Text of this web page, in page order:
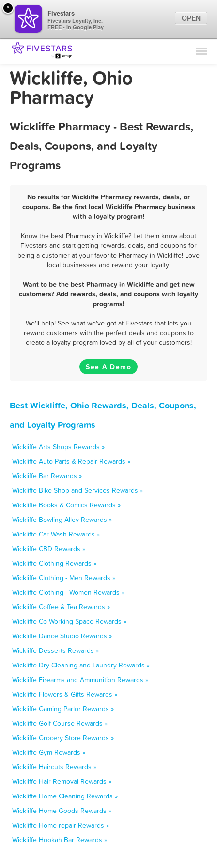
Find Locations
Wickliffe, Ohio
Pharmacy
Wickliffe Pharmacy - Best Rewards,
Deals, Coupons, and Loyalty
Programs
No results for Wickliffe Pharmacy rewards, deals, or
coupons. Be the first local Wickliffe Pharmacy business
with a loyalty program!
Know the best Pharmacy in Wickliffe? Let them know about
Fivestars and start getting rewards, deals, and coupons for
being a customer at your favorite Pharmacy in Wickliffe! Love
local businesses and reward your loyalty!
Want to be the best Pharmacy in Wickliffe and get new
customers? Add rewards, deals, and coupons with loyalty
programs!
We'll help! See what we've got at Fivestars that lets you
reward customers with the perfect deals and coupons to
create a loyalty program loved by all of your customers!
See A Demo
Best Wickliffe, Ohio Rewards, Deals, Coupons,
and Loyalty Programs
Wickliffe Arts Shops Rewards »
Wickliffe Auto Parts & Repair Rewards »
Wickliffe Bar Rewards »
Wickliffe Bike Shop and Services Rewards »
Wickliffe Books & Comics Rewards »
Wickliffe Bowling Alley Rewards »
Wickliffe Car Wash Rewards »
Wickliffe CBD Rewards »
Wickliffe Clothing Rewards »
Wickliffe Clothing - Men Rewards »
Wickliffe Clothing - Women Rewards »
Wickliffe Coffee & Tea Rewards »
Wickliffe Co-Working Space Rewards »
Wickliffe Dance Studio Rewards »
Wickliffe Desserts Rewards »
Wickliffe Dry Cleaning and Laundry Rewards »
Wickliffe Firearms and Ammunition Rewards »
Wickliffe Flowers & Gifts Rewards »
Wickliffe Gaming Parlor Rewards »
Wickliffe Golf Course Rewards »
Wickliffe Grocery Store Rewards »
Wickliffe Gym Rewards »
Wickliffe Haircuts Rewards »
Wickliffe Hair Removal Rewards »
Wickliffe Home Cleaning Rewards »
Wickliffe Home Goods Rewards »
Wickliffe Home repair Rewards »
Wickliffe Hookah Bar Rewards »
×
Fivestars
Fivestars Loyalty, Inc.
FREE - In Google Play
OPEN